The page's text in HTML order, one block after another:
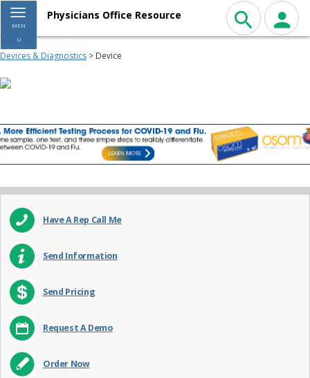
Toggle navigation
MEN
U
Physicians Office Resource
Devices & Diagnostics > Device
Have A Rep Call Me
Send Information
Send Pricing
Request A Demo
Order Now